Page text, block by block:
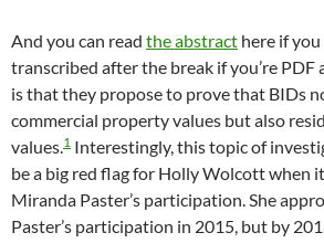
And you can read the abstract here if
transcribed after the break if you’re PDF
is that they propose to prove that BIDs
commercial property values but also
values.1 Interestingly, this topic of
be a big red flag for Holly Wolcott when
Miranda Paster’s participation. She
Paster’s participation in 2015, but by